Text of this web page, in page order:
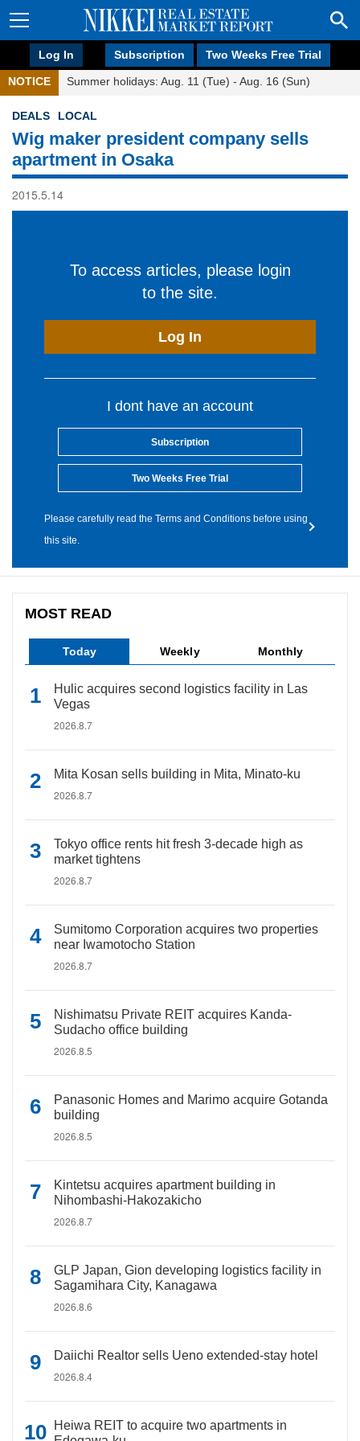
Log In Subscription Two Weeks Free Trial
NOTICE Summer holidays: Aug. 11 (Tue) - Aug. 16 (Sun)
DEALS LOCAL
Wig maker president company sells
apartment in Osaka
2015.5.14
To access articles, please login
to the site.
Log In
I dont have an account
Subscription
Two Weeks Free Trial
Please carefully read the Terms and Conditions before using
this site.
MOST READ
Today Weekly Monthly
Hulic acquires second logistics facility in Las
Vegas
2026.8.7
Mita Kosan sells building in Mita, Minato-ku
2026.8.7
Tokyo office rents hit fresh 3-decade high as
market tightens
2026.8.7
Sumitomo Corporation acquires two properties
near Iwamotocho Station
2026.8.7
Nishimatsu Private REIT acquires Kanda-
Sudacho office building
2026.8.5
Panasonic Homes and Marimo acquire Gotanda
building
2026.8.5
Kintetsu acquires apartment building in
Nihombashi-Hakozakicho
2026.8.7
GLP Japan, Gion developing logistics facility in
Sagamihara City, Kanagawa
2026.8.6
Daiichi Realtor sells Ueno extended-stay hotel
2026.8.4
Heiwa REIT to acquire two apartments in